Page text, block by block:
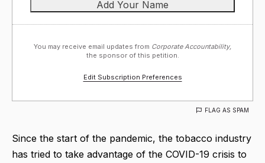
You may receive email updates from Corporate Accountability,
the sponsor of this petition.
Edit Subscription Preferences
FLAG AS SPAM
Since the start of the pandemic, the tobacco industry
has tried to take advantage of the COVID-19 crisis to